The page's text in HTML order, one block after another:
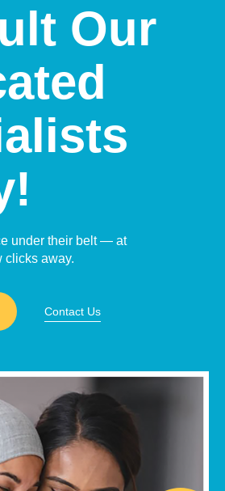
Our
under their belt — at
clicks away.
Contact Us